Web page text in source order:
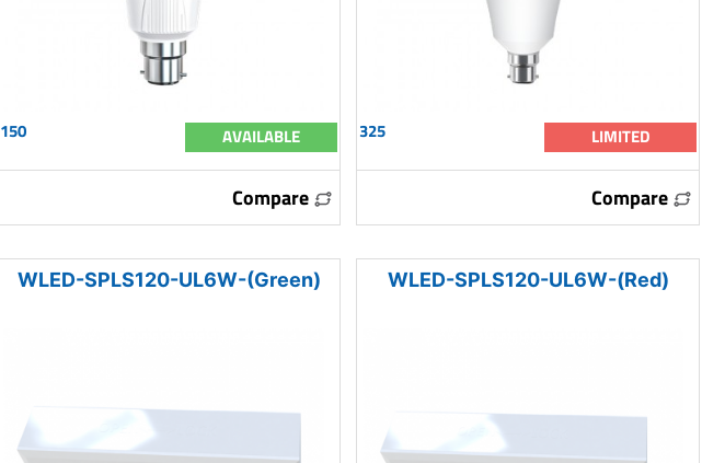
150 AVAILABLE
Compare
325 LIMITED
Compare
WLED-SPLS120-UL6W-(Green) WLED-SPLS120-UL6W-(Red)